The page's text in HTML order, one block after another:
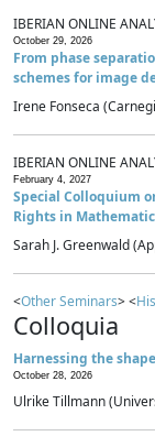
IBERIAN ONLINE
October 29, 2026
From phase
schemes for image
Irene Fonseca
IBERIAN ONLINE
February 4, 2027
Special Colloquium
Rights in
Sarah J. Greenwald
<Other Seminars> <
Colloquia
Harnessing the
October 28, 2026
Ulrike Tillmann